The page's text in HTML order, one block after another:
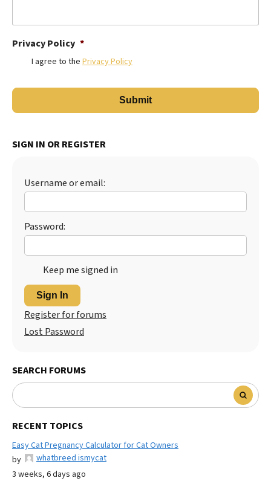
Privacy Policy *
I agree to the Privacy Policy
SIGN IN OR REGISTER
Username or email:
Password:
Keep me signed in
Sign In
Register for forums
Lost Password
SEARCH FORUMS
RECENT TOPICS
Easy Cat Pregnancy Calculator for Cat Owners
by
whatbreed ismycat
3 weeks, 6 days ago